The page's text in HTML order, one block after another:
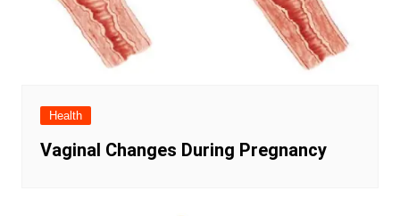
Health
Vaginal Changes During Pregnancy